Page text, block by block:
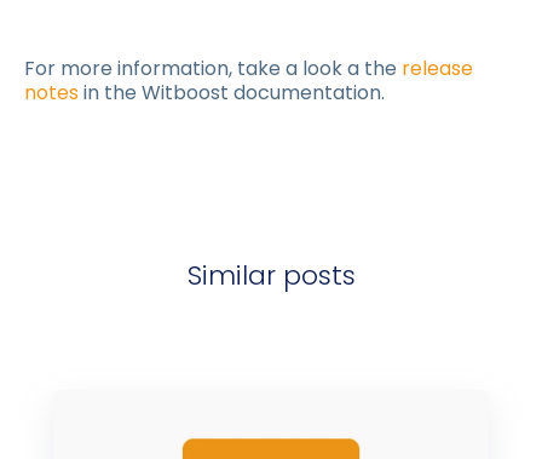
For more information, take a look a the release
notesin the Witboost documentation.
Similar posts